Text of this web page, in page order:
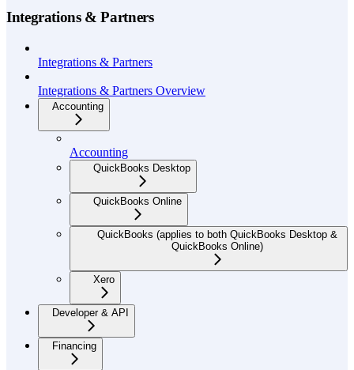
Integrations & Partners
Integrations & Partners
Integrations & Partners Overview
Accounting
Accounting
QuickBooks Desktop
QuickBooks Online
QuickBooks (applies to both QuickBooks Desktop &
QuickBooks Online)
Xero
Developer & API
Financing